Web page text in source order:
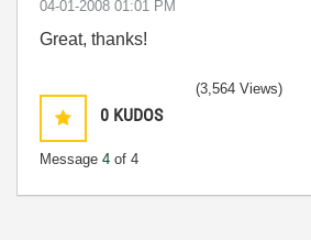
‎04-01-2008 01:01 PM
Great, thanks!
0 KUDOS
Message 4 of 4
(3,564 Views)